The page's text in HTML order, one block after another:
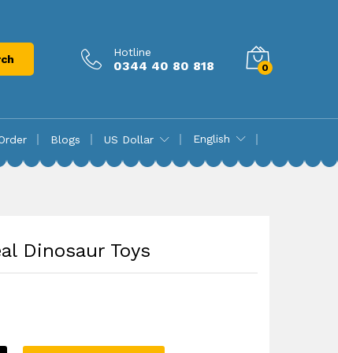
Hotline
0344 40 80 818 0
Blogs US Dollar English
Dinosaur Toys